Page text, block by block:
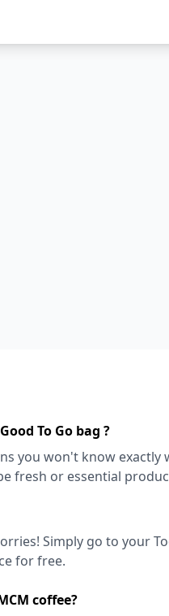
To Go bag ?
you won't know exactly
fresh or essential
Simply go to your
for free.
coffee?